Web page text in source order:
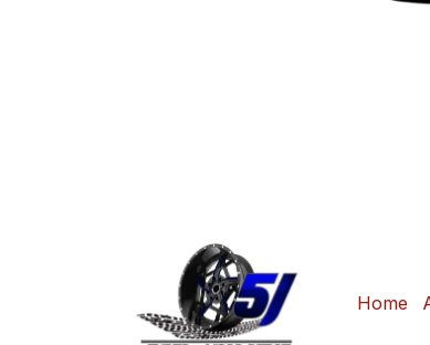
Home